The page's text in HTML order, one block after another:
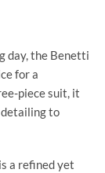
day, the Benetti
for a
piece suit, it
to
a refined yet